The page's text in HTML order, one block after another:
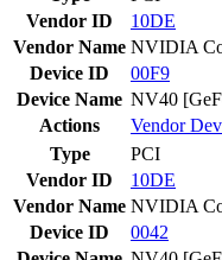
Vendor ID
10DE
Vendor Name NVIDIA
Device ID
00F9
Device Name NV40
Actions
Vendor
Type
PCI
Vendor ID
10DE
Vendor Name NVIDIA
Device ID
0042